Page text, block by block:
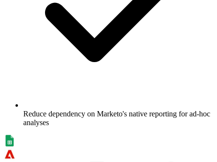
Reduce dependency on Marketo's native reporting for ad-hoc
analyses